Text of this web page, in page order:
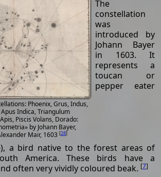
Phoenix, Grus, Indus,
Indica, Triangulum
Piscis Volans, Dorado:
by Johann Bayer,
Mair, 1603 [28]
The
constellation
was
introduced by
Johann Bayer
in 1603. It
represents a
toucan or
pepper eater
a bird native to the forest areas of
America. These birds have a
often very vividly coloured beak. [7]